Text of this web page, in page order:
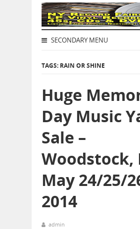
SECONDARY MENU
TAGS: RAIN OR SHINE
Huge
Day Music
Sale –
Woodstock,
May 24/25/
2014
admin